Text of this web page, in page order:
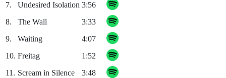
7.
Undesired Isolation 3:56
8.
The Wall
3:33
9.
Waiting
4:07
10. Freitag
1:52
11. Scream in Silence
3:48